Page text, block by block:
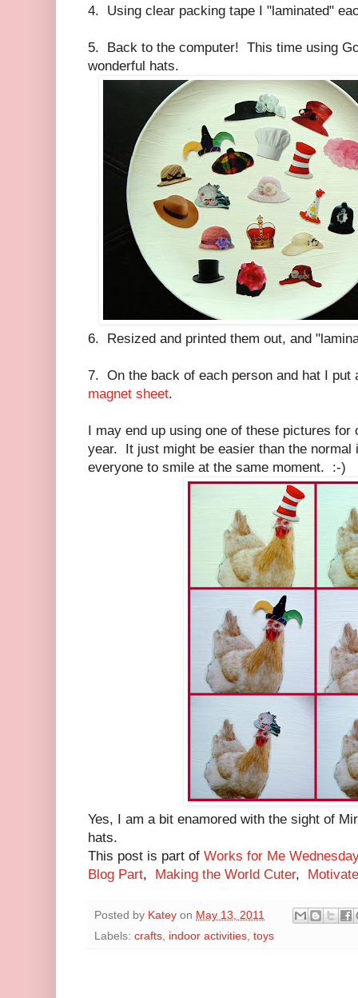
4. Using clear packing tape I "laminated"
5. Back to the computer! This time using
wonderful hats.
6. Resized and printed them out, and
7. On the back of each person and hat I
magnet sheet.
I may end up using one of these pictures
year. It just might be easier than the normal
everyone to smile at the same moment. :-)
Yes, I am a bit enamored with the sight of
hats.
This post is part of Works for Me Wednesday
Blog Part, Making the World Cuter,
Posted by Katey on May 13, 2011
Labels: crafts, indoor activities, toys